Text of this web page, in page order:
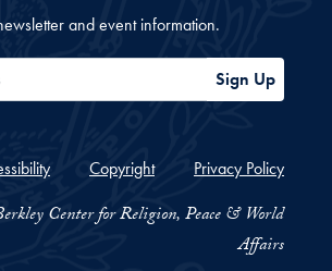
and event information.
Sign Up
Copyright Privacy Policy
Center for Religion, Peace & World
Affairs